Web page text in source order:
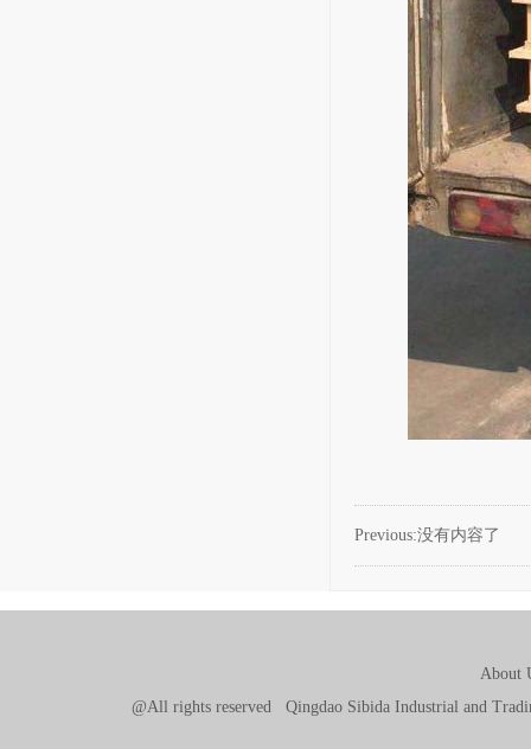
Previous:没有内容了
About
@All rights reserved Qingdao Sibida Industrial and